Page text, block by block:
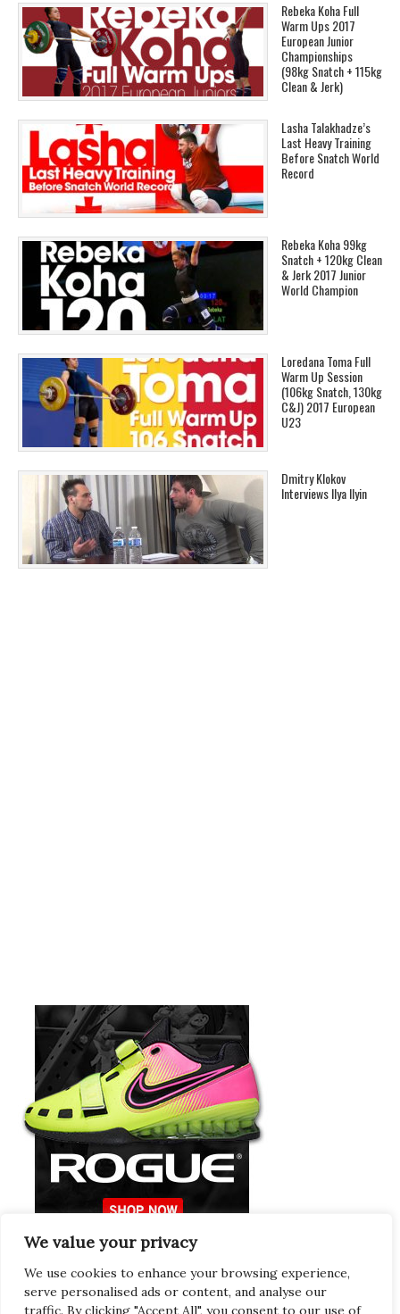
We value your privacy
We use cookies to enhance your browsing experience,
serve personalised ads or content, and analyse our
traffic. By clicking "Accept All", you consent to our use of
Rebeka Koha Full
Warm Ups 2017
European Junior
Championships
(98kg Snatch + 115kg
Clean & Jerk)
Lasha Talakhadze’s
Last Heavy Training
Before Snatch World
Record
Rebeka Koha 99kg
Snatch + 120kg Clean
& Jerk 2017 Junior
World Champion
Loredana Toma Full
Warm Up Session
(106kg Snatch, 130kg
C&J) 2017 European
U23
Dmitry Klokov
Interviews Ilya Ilyin